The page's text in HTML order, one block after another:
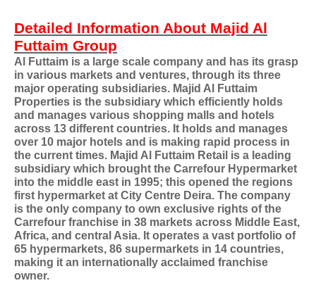
Detailed Information About Majid Al
Futtaim Group
Al Futtaim is a large scale company and has its grasp
in various markets and ventures, through its three
major operating subsidiaries. Majid Al Futtaim
Properties is the subsidiary which efficiently holds
and manages various shopping malls and hotels
across 13 different countries. It holds and manages
over 10 major hotels and is making rapid process in
the current times. Majid Al Futtaim Retail is a leading
subsidiary which brought the Carrefour Hypermarket
into the middle east in 1995; this opened the regions
first hypermarket at City Centre Deira. The company
is the only company to own exclusive rights of the
Carrefour franchise in 38 markets across Middle East,
Africa, and central Asia. It operates a vast portfolio of
65 hypermarkets, 86 supermarkets in 14 countries,
making it an internationally acclaimed franchise
owner.